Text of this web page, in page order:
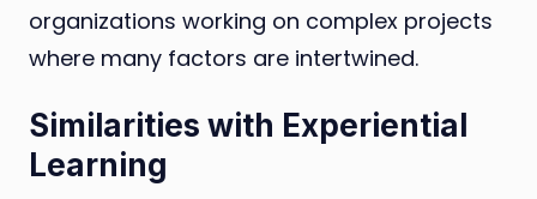
organizations working on complex projects
where many factors are intertwined.
Similarities with Experiential
Learning